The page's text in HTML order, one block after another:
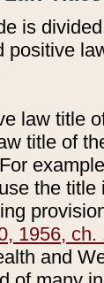
is
positive
law title
title of
the title
1956, ch.
and